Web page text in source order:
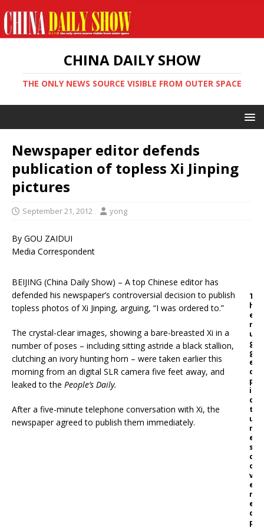
CHINA DAILY SHOW
THE ONLY NEWS SOURCE VISIBLE FROM OUTER SPACE
Newspaper editor defends
publication of topless Xi Jinping
pictures
September 21, 2012 yong
By GOU ZAIDUI
Media Correspondent
BEIJING (China Daily Show) – A top Chinese editor has
defended his newspaper’s controversial decision to publish
topless photos of Xi Jinping, arguing, “I was ordered to.”
The crystal-clear images, showing a bare-breasted Xi in a
number of poses – including sitting astride a black stallion,
clutching an ivory hunting horn – were taken earlier this
morning from an digital SLR camera five feet away, and
leaked to the People’s Daily.
After a five-minute telephone conversation with Xi, the
newspaper agreed to publish them immediately.
T
h
e
r
u
g
g
e
d
p
i
c
t
u
r
e
s
c
o
v
e
r
e
d
p